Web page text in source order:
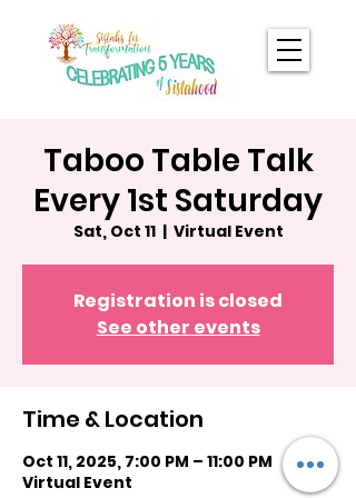
Taboo Table Talk
Every 1st Saturday
Sat, Oct 11
  |
Virtual Event
Registration is closed
See other events
Time & Location
Oct 11, 2025, 7:00 PM – 11:00 PM
Virtual Event